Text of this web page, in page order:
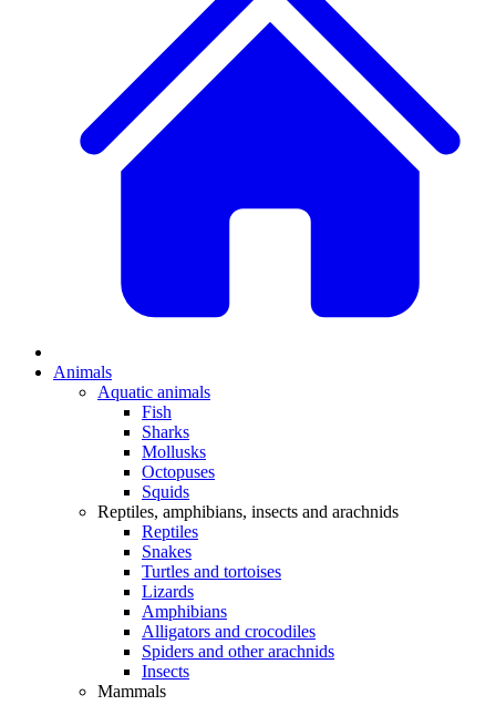
Animals
Aquatic animals
Fish
Sharks
Mollusks
Octopuses
Squids
Reptiles, amphibians, insects and arachnids
Reptiles
Snakes
Turtles and tortoises
Lizards
Amphibians
Alligators and crocodiles
Spiders and other arachnids
Insects
Mammals